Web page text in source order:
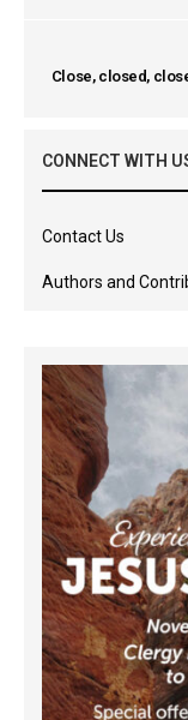
Close, closed,
CONNECT WITH
Contact Us
Authors and